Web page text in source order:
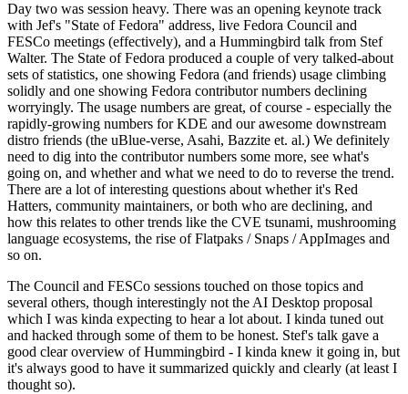
Day two was session heavy. There was an opening keynote track
with Jef's "State of Fedora" address, live Fedora Council and
FESCo meetings (effectively), and a Hummingbird talk from Stef
Walter. The State of Fedora produced a couple of very talked-about
sets of statistics, one showing Fedora (and friends) usage climbing
solidly and one showing Fedora contributor numbers declining
worryingly. The usage numbers are great, of course - especially the
rapidly-growing numbers for KDE and our awesome downstream
distro friends (the uBlue-verse, Asahi, Bazzite et. al.) We definitely
need to dig into the contributor numbers some more, see what's
going on, and whether and what we need to do to reverse the trend.
There are a lot of interesting questions about whether it's Red
Hatters, community maintainers, or both who are declining, and
how this relates to other trends like the CVE tsunami, mushrooming
language ecosystems, the rise of Flatpaks / Snaps / AppImages and
so on.
The Council and FESCo sessions touched on those topics and
several others, though interestingly not the AI Desktop proposal
which I was kinda expecting to hear a lot about. I kinda tuned out
and hacked through some of them to be honest. Stef's talk gave a
good clear overview of Hummingbird - I kinda knew it going in, but
it's always good to have it summarized quickly and clearly (at least I
thought so).